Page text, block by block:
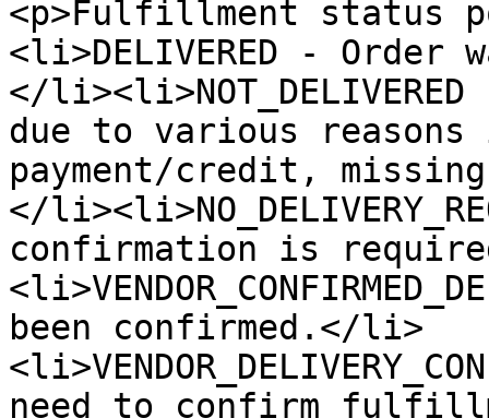
<p>Fulfillment status
<li>DELIVERED -
</
due to various
payment/credit,
</
confirmation is
been confirmed.</li>
need to confirm